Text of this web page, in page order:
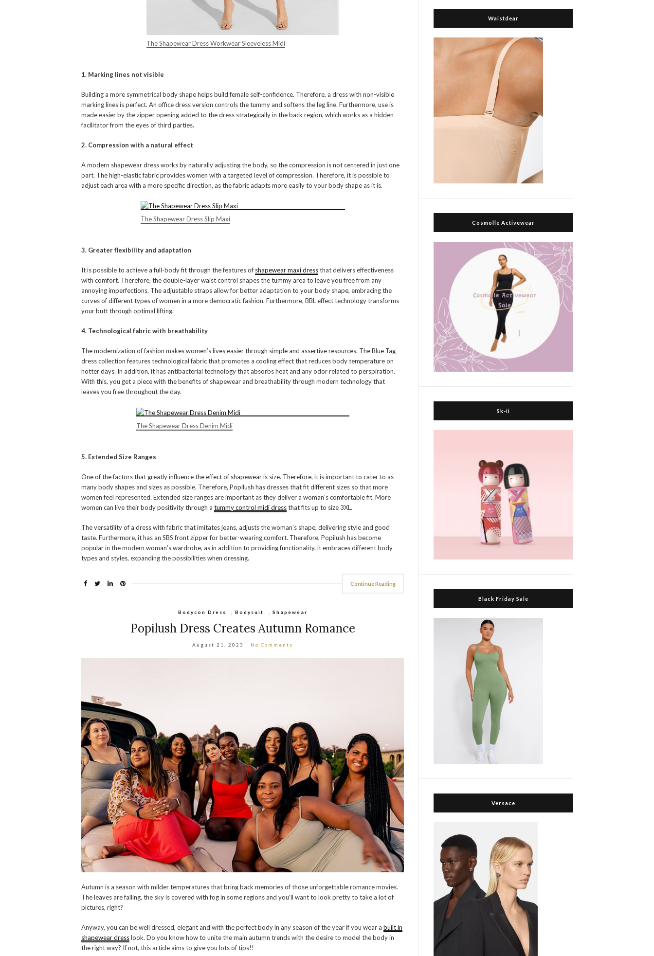
The Shapewear Dress Workwear Sleeveless Midi
1. Marking lines not visible
Building a more symmetrical body shape helps build female self-confidence. Therefore, a dress with non-visible
marking lines is perfect. An office dress version controls the tummy and softens the leg line. Furthermore, use is
made easier by the zipper opening added to the dress strategically in the back region, which works as a hidden
facilitator from the eyes of third parties.
2. Compression with a natural effect
A modern shapewear dress works by naturally adjusting the body, so the compression is not centered in just one
part. The high-elastic fabric provides women with a targeted level of compression. Therefore, it is possible to
adjust each area with a more specific direction, as the fabric adapts more easily to your body shape as it is.
The Shapewear Dress Slip Maxi
3. Greater flexibility and adaptation
It is possible to achieve a full-body fit through the features of shapewear maxi dressthat delivers effectiveness
with comfort. Therefore, the double-layer waist control shapes the tummy area to leave you free from any
annoying imperfections. The adjustable straps allow for better adaptation to your body shape, embracing the
curves of different types of women in a more democratic fashion. Furthermore, BBL effect technology transforms
your butt through optimal lifting.
4. Technological fabric with breathability
The modernization of fashion makes women’s lives easier through simple and assertive resources. The Blue Tag
dress collection features technological fabric that promotes a cooling effect that reduces body temperature on
hotter days. In addition, it has antibacterial technology that absorbs heat and any odor related to perspiration.
With this, you get a piece with the benefits of shapewear and breathability through modern technology that
leaves you free throughout the day.
The Shapewear Dress Denim Midi
5. Extended Size Ranges
One of the factors that greatly influence the effect of shapewear is size. Therefore, it is important to cater to as
many body shapes and sizes as possible. Therefore, Popilush has dresses that fit different sizes so that more
women feel represented. Extended size ranges are important as they deliver a woman’s comfortable fit. More
women can live their body positivity through a tummy control midi dressthat fits up to size 3XL.
The versatility of a dress with fabric that imitates jeans, adjusts the woman’s shape, delivering style and good
taste. Furthermore, it has an SBS front zipper for better-wearing comfort. Therefore, Popilush has become
popular in the modern woman’s wardrobe, as in addition to providing functionality, it embraces different body
types and styles, expanding the possibilities when dressing.
Continue Reading
Bodycon Dress Bodysuit Shapewear
Popilush Dress Creates Autumn Romance
August 21, 2023 No Comments
Autumn is a season with milder temperatures that bring back memories of those unforgettable romance movies.
The leaves are falling, the sky is covered with fog in some regions and you’ll want to look pretty to take a lot of
pictures, right?
Anyway, you can be well dressed, elegant and with the perfect body in any season of the year if you wear a built in
shapewear dresslook. Do you know how to unite the main autumn trends with the desire to model the body in
the right way? If not, this article aims to give you lots of tips!!
Waistdear
Cosmolle Activewear
Sk-ii
Black Friday Sale
Versace